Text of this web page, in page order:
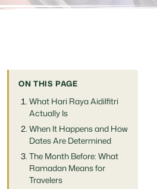
ON THIS PAGE
What Hari Raya Aidilfitri
Actually Is
When It Happens and How
Dates Are Determined
The Month Before: What
Ramadan Means for
Travelers